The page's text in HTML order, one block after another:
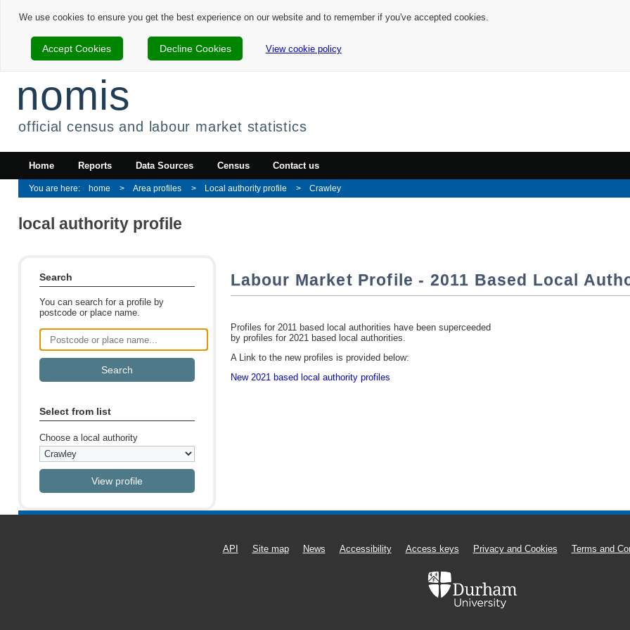
We use cookies to ensure you get the best experience on our website and to remember if you've accepted cookies.
Accept Cookies Decline Cookies View cookie policy
nomis
official census and labour market statistics
Home Reports Data Sources Census Contact us
home Area profiles Local authority profile Crawley
local authority profile
Search
You can search for a profile by
postcode or place name.
Postcode or place name
Select from list
Choose a local authority
Labour Market Profile - 2011 Based Local
Profiles for 2011 based local authorities have been superceeded
by profiles for 2021 based local authorities.
A Link to the new profiles is provided below:
New 2021 based local authority profiles
API Site map News Accessibility Access keys Privacy and Cookies Terms and